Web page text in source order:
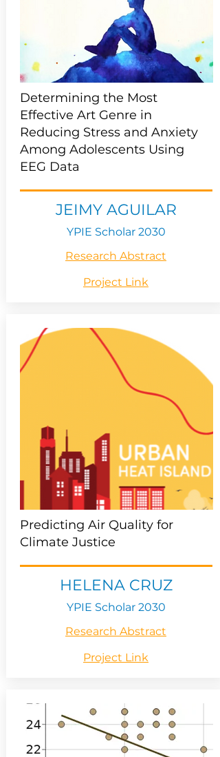
Determining the Most
Effective Art Genre in
Reducing Stress and Anxiety
Among Adolescents Using
EEG Data
JEIMY AGUILAR
YPIE Scholar 2030
Research Abstract
Project Link
Predicting Air Quality for
Climate Justice
HELENA CRUZ
YPIE Scholar 2030
Research Abstract
Project Link